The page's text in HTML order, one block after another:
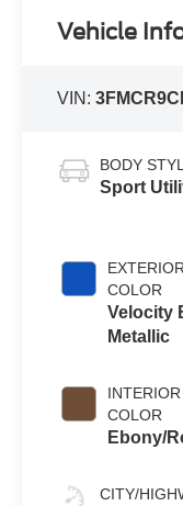
Vehicle
VIN:
BODY
Sport
EXTERIOR
COLOR
Velocity
Metallic
INTERIOR
COLOR
Ebony/
CITY/